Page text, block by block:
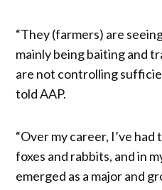
“They (farmers) are
mainly being baiting and
are not controlling
told AAP.
“Over my career, I’ve
foxes and rabbits, and in
emerged as a major and